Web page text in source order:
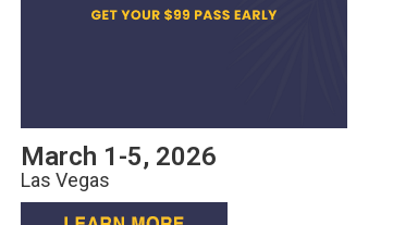
March 1-5, 2026
Las Vegas